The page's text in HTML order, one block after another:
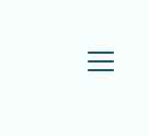
Home Page